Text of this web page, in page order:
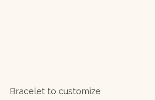
Bracelet to customize